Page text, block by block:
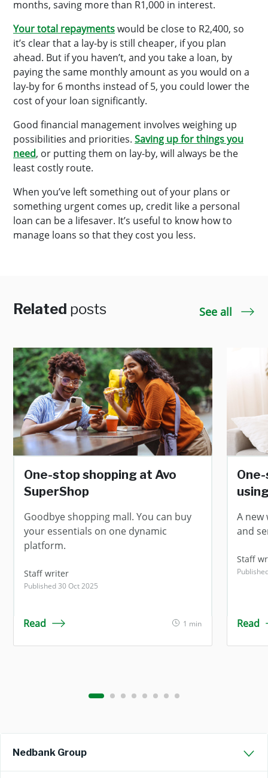
months, saving more than R1,000 in interest.
Your total repaymentswould be close to R2,400, so
it’s clear that a lay-by is still cheaper, if you plan
ahead. But if you haven’t, and you take a loan, by
paying the same monthly amount as you would on a
lay-by for 6 months instead of 5, you could lower the
cost of your loan significantly.
Good financial management involves weighing up
possibilities and priorities. Saving up for things you
need, or putting them on lay-by, will always be the
least costly route.
When you’ve left something out of your plans or
something urgent comes up, credit like a personal
loan can be a lifesaver. It’s useful to know how to
manage loans so that they cost you less.
Related posts See all
One-stop shopping at Avo
SuperShop
Goodbye shopping mall. You can buy
your essentials on one dynamic
platform.
Staff writer
Published 30 Oct 2025
Read 1 min
A new
and
Staff
Read
Nedbank Group